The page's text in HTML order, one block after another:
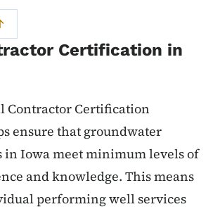
Certification in
Contractor Certification
ensure that groundwater
in Iowa meet minimum levels of
and knowledge. This means
performing well services